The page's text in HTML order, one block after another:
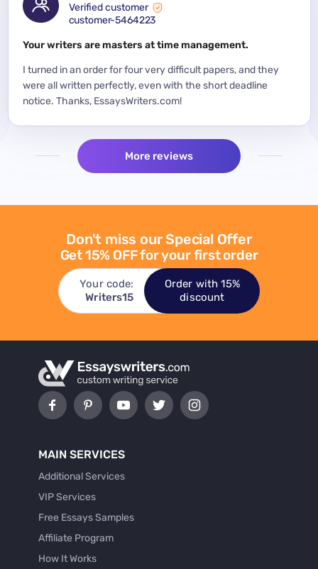
Verified customer
customer-5464223
Your writers are masters at time management.
I turned in an order for four very difficult papers, and they
were all written perfectly, even with the short deadline
notice. Thanks, EssaysWriters.com!
More reviews
Don't miss our Special Offer
Get 15% OFF for your first order
Your code:
Writers15
Order with 15%
discount
MAIN SERVICES
Additional Services
VIP Services
Free Essays Samples
Affiliate Program
How It Works